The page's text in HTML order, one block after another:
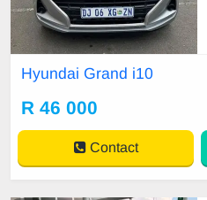
Hyundai Grand i10
R 46 000
Contact